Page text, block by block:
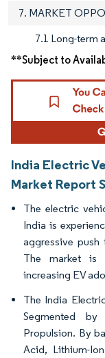
7. MARKET
7.1 Long-term
**Subject to
India Electric
Market Report
The electric
India is
aggressive
The market is
increasing EV
The India
Segmented
Propulsion. By
Acid, Lithium-